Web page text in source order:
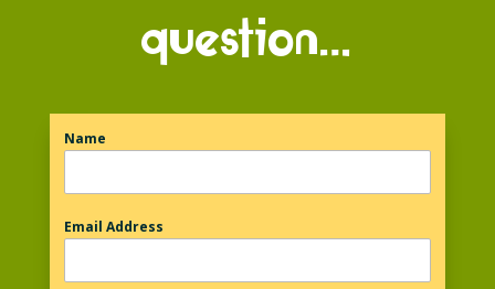
question…
Name
Email Address